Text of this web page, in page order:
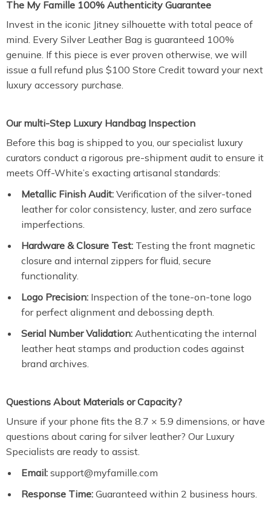
The My Famille 100% Authenticity Guarantee
Invest in the iconic Jitney silhouette with total peace of
mind. Every Silver Leather Bag is guaranteed 100%
genuine. If this piece is ever proven otherwise, we will
issue a full refund plus $100 Store Credit toward your next
luxury accessory purchase.
Our multi-Step Luxury Handbag Inspection
Before this bag is shipped to you, our specialist luxury
curators conduct a rigorous pre-shipment audit to ensure it
meets Off-White’s exacting artisanal standards:
Metallic Finish Audit: Verification of the silver-toned
leather for color consistency, luster, and zero surface
imperfections.
Hardware & Closure Test: Testing the front magnetic
closure and internal zippers for fluid, secure
functionality.
Logo Precision: Inspection of the tone-on-tone logo
for perfect alignment and debossing depth.
Serial Number Validation: Authenticating the internal
leather heat stamps and production codes against
brand archives.
Questions About Materials or Capacity?
Unsure if your phone fits the 8.7 × 5.9 dimensions, or have
questions about caring for silver leather? Our Luxury
Specialists are ready to assist.
Email: support@myfamille.com
Response Time: Guaranteed within 2 business hours.